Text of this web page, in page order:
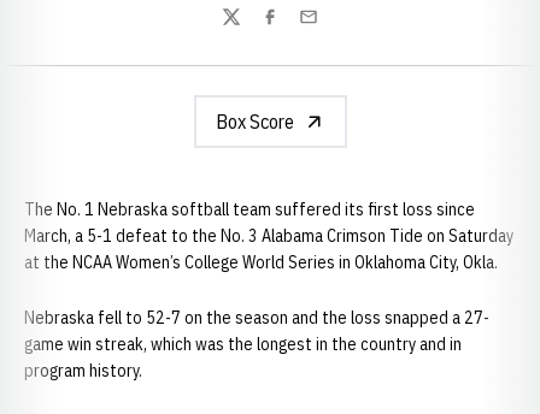
TwitterFacebook
Email
Box Score
The No. 1 Nebraska softball team suffered its first loss since
March, a 5-1 defeat to the No. 3 Alabama Crimson Tide on Saturday
at the NCAA Women’s College World Series in Oklahoma City, Okla.
Nebraska fell to 52-7 on the season and the loss snapped a 27-
game win streak, which was the longest in the country and in
program history.